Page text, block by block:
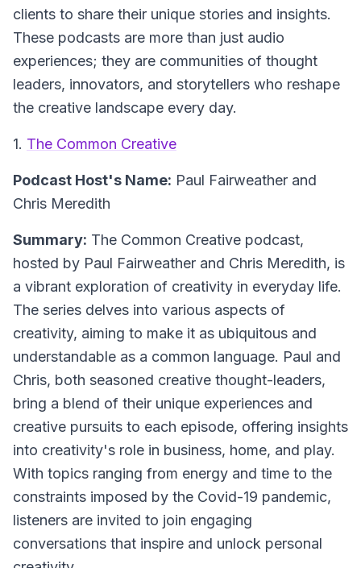
clients to share their unique stories and insights.
These podcasts are more than just audio
experiences; they are communities of thought
leaders, innovators, and storytellers who reshape
the creative landscape every day.
1. The Common Creative
Podcast Host's Name: Paul Fairweather and
Chris Meredith
Summary: The Common Creative podcast,
hosted by Paul Fairweather and Chris Meredith, is
a vibrant exploration of creativity in everyday life.
The series delves into various aspects of
creativity, aiming to make it as ubiquitous and
understandable as a common language. Paul and
Chris, both seasoned creative thought-leaders,
bring a blend of their unique experiences and
creative pursuits to each episode, offering insights
into creativity's role in business, home, and play.
With topics ranging from energy and time to the
constraints imposed by the Covid-19 pandemic,
listeners are invited to join engaging
conversations that inspire and unlock personal